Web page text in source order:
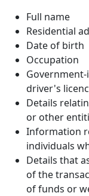
Full name
Residential
Date of birth
Occupation
driver's
Details
or other
Information
individuals
Details that
of the
of funds or